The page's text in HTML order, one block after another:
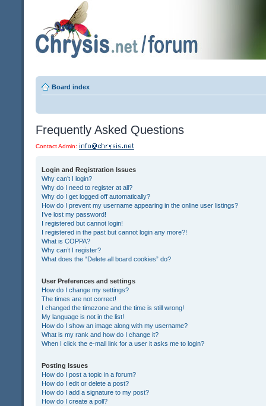
Board index
Frequently Asked Questions
Contact Admin:
Login and Registration Issues
Why can’t I login?
Why do I need to register at all?
Why do I get logged off automatically?
How do I prevent my username appearing in the online user listings?
I’ve lost my password!
I registered but cannot login!
I registered in the past but cannot login any more?!
What is COPPA?
Why can’t I register?
What does the “Delete all board cookies” do?
User Preferences and settings
How do I change my settings?
The times are not correct!
I changed the timezone and the time is still wrong!
My language is not in the list!
How do I show an image along with my username?
What is my rank and how do I change it?
When I click the e-mail link for a user it asks me to login?
Posting Issues
How do I post a topic in a forum?
How do I edit or delete a post?
How do I add a signature to my post?
How do I create a poll?